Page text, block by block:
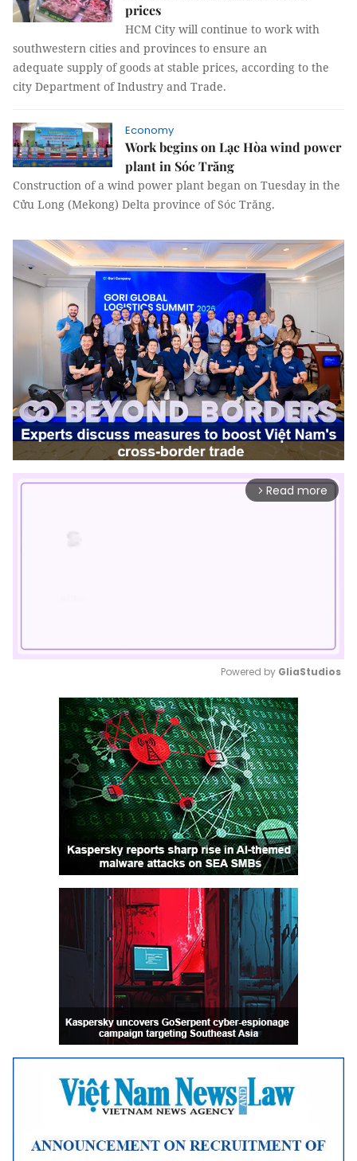
prices
HCM City will continue to work with
southwestern cities and provinces to ensure an
adequate supply of goods at stable prices, according to the
city Department of Industry and Trade.
Economy
Work begins on Lạc Hòa wind power
plant in Sóc Trăng
Construction of a wind power plant began on Tuesday in the
Cửu Long (Mekong) Delta province of Sóc Trăng.
arrow_forward_ios Read more
Mute
Powered by GliaStudios